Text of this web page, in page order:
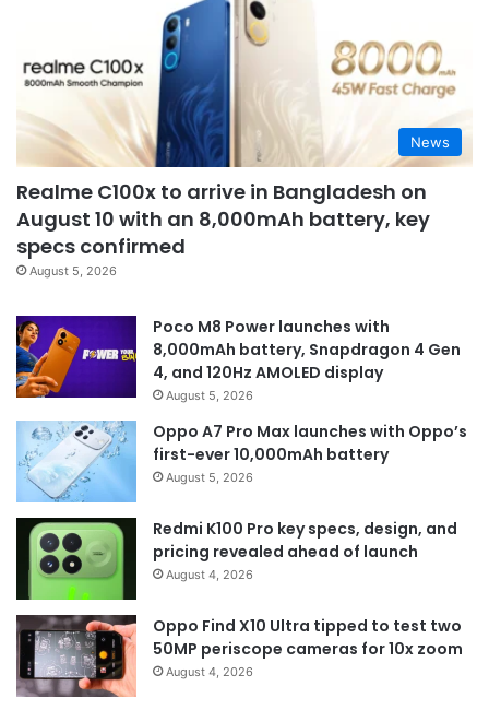
News
Realme C100x to arrive in Bangladesh on
August 10 with an 8,000mAh battery, key
specs confirmed
August 5, 2026
Poco M8 Power launches with
8,000mAh battery, Snapdragon 4 Gen
4, and 120Hz AMOLED display
August 5, 2026
Oppo A7 Pro Max launches with Oppo’s
first-ever 10,000mAh battery
August 5, 2026
Redmi K100 Pro key specs, design, and
pricing revealed ahead of launch
August 4, 2026
Oppo Find X10 Ultra tipped to test two
50MP periscope cameras for 10x zoom
August 4, 2026